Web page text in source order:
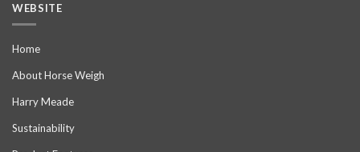
WEBSITE
Home
About Horse Weigh
Harry Meade
Sustainability